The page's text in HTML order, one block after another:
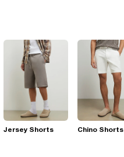
Jersey Shorts Chino Shorts